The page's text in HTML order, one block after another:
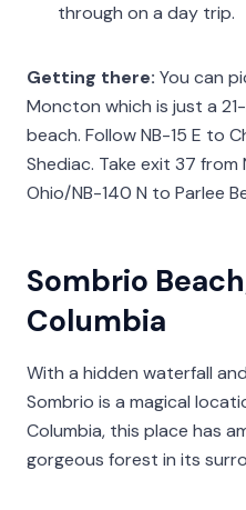
through on a day trip.
Getting there: You can
Moncton which is just a
beach. Follow NB-15 E to
Shediac. Take exit 37 from
Ohio/NB-140 N to Parlee
Sombrio
Columbia
With a hidden waterfall
Sombrio is a magical
Columbia, this place has
gorgeous forest in its